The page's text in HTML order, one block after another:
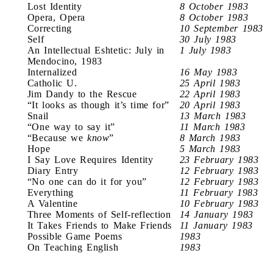
Lost Identity
8 October 1983
Opera, Opera
8 October 1983
Correcting
10 September 1983
Self
30 July 1983
An Intellectual Eshtetic: July in
Mendocino, 1983
1 July 1983
Internalized
16 May 1983
Catholic U.
25 April 1983
Jim Dandy to the Rescue
22 April 1983
“It looks as though it’s time for”
20 April 1983
Snail
13 March 1983
“One way to say it”
11 March 1983
“Because we know”
8 March 1983
Hope
5 March 1983
I Say Love Requires Identity
23 February 1983
Diary Entry
12 February 1983
“No one can do it for you”
12 February 1983
Everything
11 February 1983
A Valentine
10 February 1983
Three Moments of Self-reflection
14 January 1983
It Takes Friends to Make Friends
11 January 1983
Possible Game Poems
1983
On Teaching English
1983